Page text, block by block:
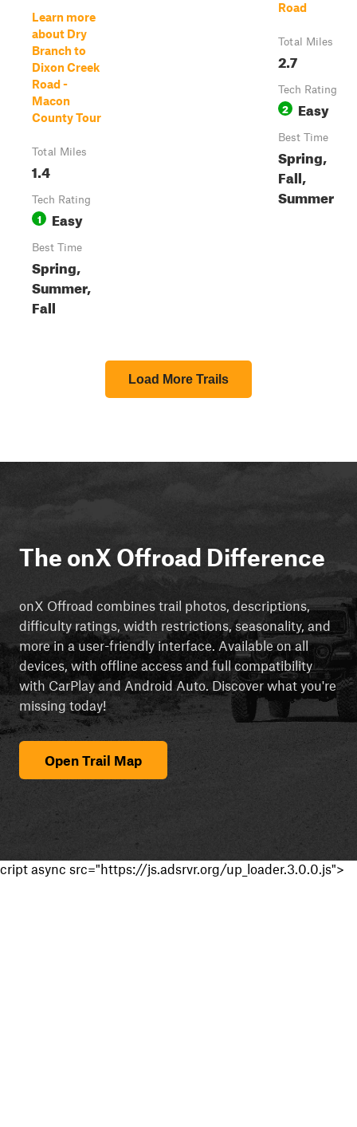
Learn more
about Dry
Branch to
Dixon Creek
Road -
Macon
County Tour
Total Miles
1.4
Tech Rating
1 Easy
Best Time
Spring,
Summer,
Fall
Road
Total Miles
2.7
Tech Rating
2 Easy
Best Time
Spring,
Fall,
Summer
Load More Trails
The onX Offroad Difference
onX Offroad combines trail photos, descriptions,
difficulty ratings, width restrictions, seasonality, and
more in a user-friendly interface. Available on all
devices, with offline access and full compatibility
with CarPlay and Android Auto. Discover what you're
missing today!
Open Trail Map
cript async src="https://js.adsrvr.org/up_loader.3.0.0.js">